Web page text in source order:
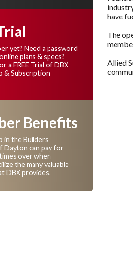
have
The
Allied
yet? Need a password
plans & specs?
a FREE Trial of DBX
& Subscription
Benefits
in the Builders
Dayton can pay for
over when
the many valuable
DBX provides.